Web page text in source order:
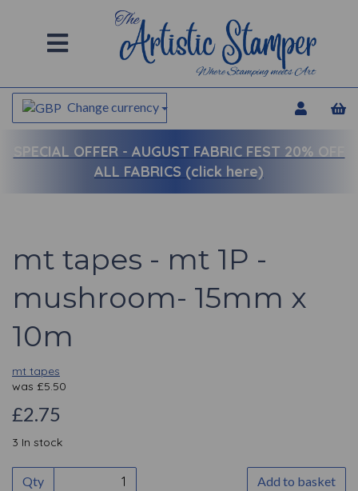
Change currency
SPECIAL OFFER - AUGUST FABRIC FEST 20% OFF
ALL FABRICS (click here)
mt tapes - mt 1P -
mushroom- 15mm x
10m
mt tapes
was £5.50
£2.75
3 In stock
Qty Add to basket